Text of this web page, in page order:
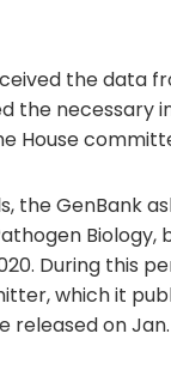
the data
the necessary
House
the GenBank
Biology,
During this
which it
on Jan.